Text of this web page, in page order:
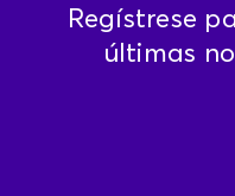
Regístrese
últimas